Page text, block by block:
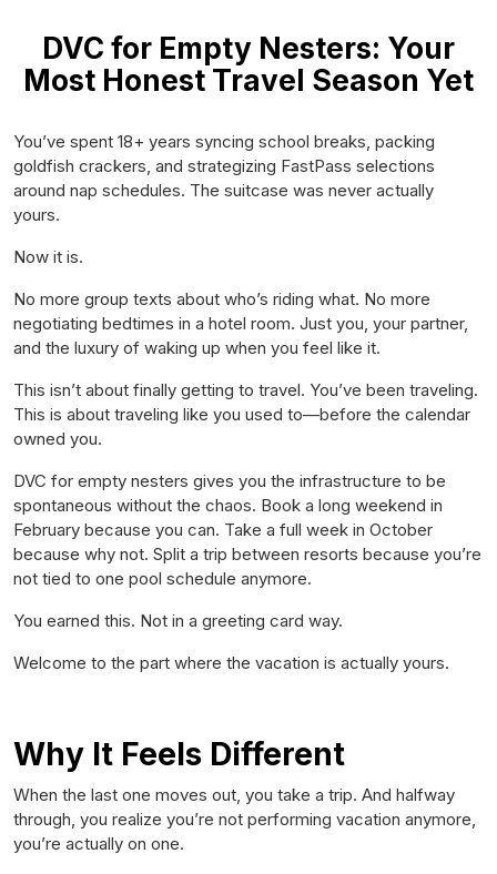
DVC for Empty Nesters: Your
Most Honest Travel Season Yet
You’ve spent 18+ years syncing school breaks, packing
goldfish crackers, and strategizing FastPass selections
around nap schedules. The suitcase was never actually
yours.
Now it is.
No more group texts about who’s riding what. No more
negotiating bedtimes in a hotel room. Just you, your partner,
and the luxury of waking up when you feel like it.
This isn’t about finally getting to travel. You’ve been traveling.
This is about traveling like you used to—before the calendar
owned you.
DVC for empty nesters gives you the infrastructure to be
spontaneous without the chaos. Book a long weekend in
February because you can. Take a full week in October
because why not. Split a trip between resorts because you’re
not tied to one pool schedule anymore.
You earned this. Not in a greeting card way.
Welcome to the part where the vacation is actually yours.
Why It Feels Different
When the last one moves out, you take a trip. And halfway
through, you realize you’re not performing vacation anymore,
you’re actually on one.